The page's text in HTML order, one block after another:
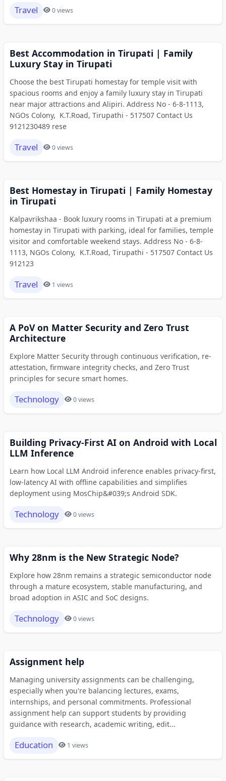
Travel 0 views
Best Accommodation in Tirupati | Family
Luxury Stay in Tirupati
Choose the best Tirupati homestay for temple visit with
spacious rooms and enjoy a family luxury stay in Tirupati
near major attractions and Alipiri. Address No - 6-8-1113,
NGOs Colony, K.T.Road, Tirupathi - 517507 Contact Us
9121230489 rese
Travel 0 views
Best Homestay in Tirupati | Family Homestay
in Tirupati
Kalpavrikshaa - Book luxury rooms in Tirupati at a premium
homestay in Tirupati with parking, ideal for families, temple
visitor and comfortable weekend stays. Address No - 6-8-
1113, NGOs Colony, K.T.Road, Tirupathi - 517507 Contact Us
912123
Travel 1 views
A PoV on Matter Security and Zero Trust
Architecture
Explore Matter Security through continuous verification, re-
attestation, firmware integrity checks, and Zero Trust
principles for secure smart homes.
Technology 0 views
Building Privacy-First AI on Android with Local
LLM Inference
Learn how Local LLM Android inference enables privacy-first,
low-latency AI with offline capabilities and simplifies
deployment using MosChip&#039;s Android SDK.
Technology 0 views
Why 28nm is the New Strategic Node?
Explore how 28nm remains a strategic semiconductor node
through a mature ecosystem, stable manufacturing, and
broad adoption in ASIC and SoC designs.
Technology 0 views
Assignment help
Managing university assignments can be challenging,
especially when you're balancing lectures, exams,
internships, and personal commitments. Professional
assignment help can support students by providing
guidance with research, academic writing, edit...
Education 1 views